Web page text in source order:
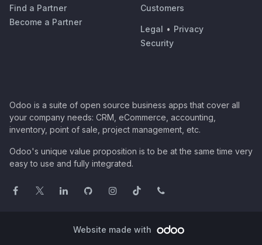
Find a Partner
Become a Partner
Customers
Legal • Privacy
Security
Odoo is a suite of open source business apps that cover all
your company needs: CRM, eCommerce, accounting,
inventory, point of sale, project management, etc.
Odoo's unique value proposition is to be at the same time very
easy to use and fully integrated.
Website made with